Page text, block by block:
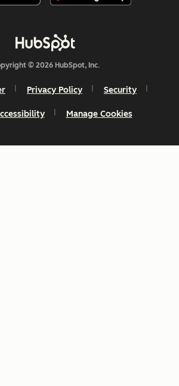
© 2026 HubSpot, Inc.
Privacy Policy Security
Manage Cookies